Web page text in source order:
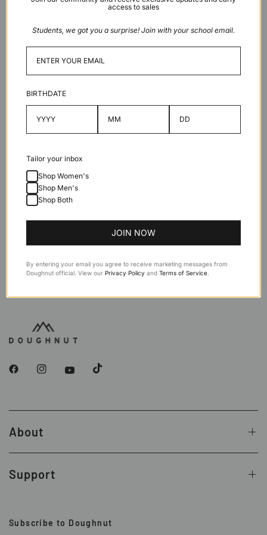
Description
Features
Specifications
About
Support
Subscribe to Doughnut
access to sales
Students, we got you a surprise! Join with your school email.
BIRTHDATE
Tailor your inbox
Shop Women's
Shop Men's
Shop Both
JOIN NOW
By entering your email you agree to receive marketing messages from
Doughnut official. View our Privacy Policy and Terms of Service